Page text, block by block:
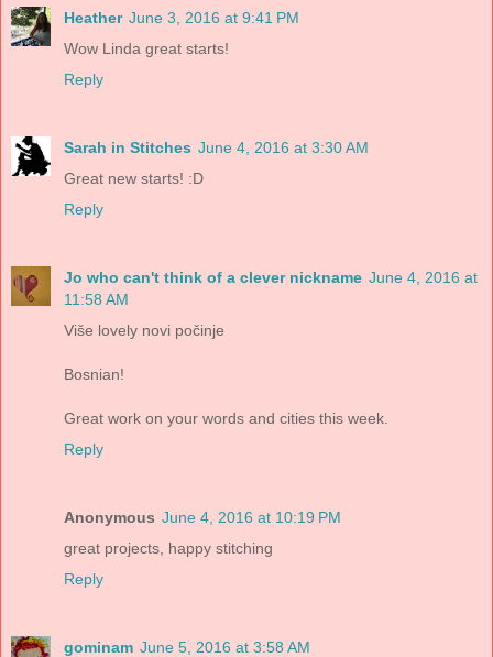
Heather June 3, 2016 at 9:41 PM
Wow Linda great starts!
Reply
Sarah in Stitches June 4, 2016 at 3:30 AM
Great new starts! :D
Reply
Jo who can't think of a clever nickname June 4, 2016 at
11:58 AM
Više lovely novi počinje
Bosnian!
Great work on your words and cities this week.
Reply
Anonymous June 4, 2016 at 10:19 PM
great projects, happy stitching
Reply
gominam June 5, 2016 at 3:58 AM